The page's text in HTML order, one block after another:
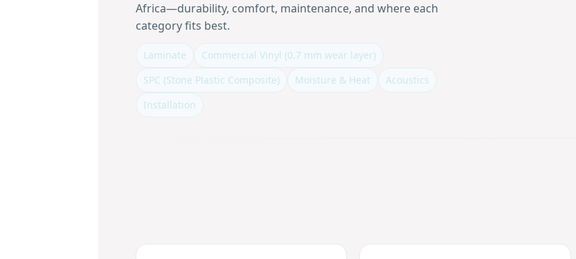
Africa—durability, comfort, maintenance, and where each
category fits best.
Laminate
Commercial Vinyl (0.7 mm wear layer)
SPC (Stone Plastic Composite)
Moisture & Heat
Acoustics
Installation